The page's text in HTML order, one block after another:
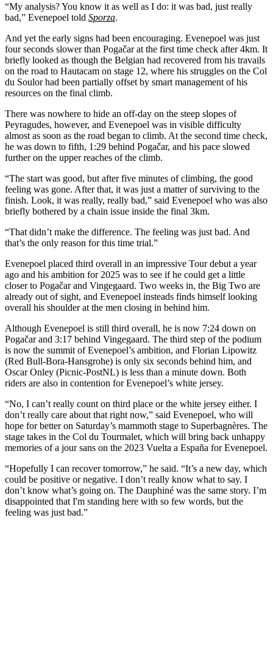
“My analysis? You know it as well as I do: it was bad, just really
bad,” Evenepoel told Sporza.
And yet the early signs had been encouraging. Evenepoel was just
four seconds slower than Pogačar at the first time check after 4km. It
briefly looked as though the Belgian had recovered from his travails
on the road to Hautacam on stage 12, where his struggles on the Col
du Soulor had been partially offset by smart management of his
resources on the final climb.
There was nowhere to hide an off-day on the steep slopes of
Peyragudes, however, and Evenepoel was in visible difficulty
almost as soon as the road began to climb. At the second time check,
he was down to fifth, 1:29 behind Pogačar, and his pace slowed
further on the upper reaches of the climb.
“The start was good, but after five minutes of climbing, the good
feeling was gone. After that, it was just a matter of surviving to the
finish. Look, it was really, really bad,” said Evenepoel who was also
briefly bothered by a chain issue inside the final 3km.
“That didn’t make the difference. The feeling was just bad. And
that’s the only reason for this time trial.”
Evenepoel placed third overall in an impressive Tour debut a year
ago and his ambition for 2025 was to see if he could get a little
closer to Pogačar and Vingegaard. Two weeks in, the Big Two are
already out of sight, and Evenepoel insteads finds himself looking
overall his shoulder at the men closing in behind him.
Although Evenepoel is still third overall, he is now 7:24 down on
Pogačar and 3:17 behind Vingegaard. The third step of the podium
is now the summit of Evenepoel’s ambition, and Florian Lipowitz
(Red Bull-Bora-Hansgrohe) is only six seconds behind him, and
Oscar Onley (Picnic-PostNL) is less than a minute down. Both
riders are also in contention for Evenepoel’s white jersey.
“No, I can’t really count on third place or the white jersey either. I
don’t really care about that right now,” said Evenepoel, who will
hope for better on Saturday’s mammoth stage to Superbagnères. The
stage takes in the Col du Tourmalet, which will bring back unhappy
memories of a jour sans on the 2023 Vuelta a España for Evenepoel.
“Hopefully I can recover tomorrow,” he said. “It’s a new day, which
could be positive or negative. I don’t really know what to say. I
don’t know what’s going on. The Dauphiné was the same story. I’m
disappointed that I'm standing here with so few words, but the
feeling was just bad.”